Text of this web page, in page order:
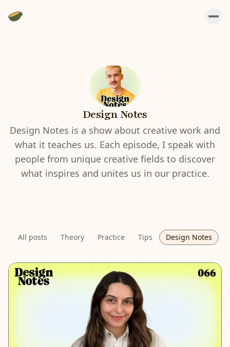
Design Notes
Design Notes is a show about creative work and
what it teaches us. Each episode, I speak with
people from unique creative fields to discover
what inspires and unites us in our practice.
All posts Theory Practice Tips Design Notes
LATEST